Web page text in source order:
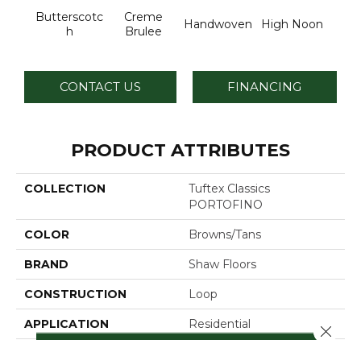
Butterscotc
H
Creme
Brulee
Handwoven High Noon
CONTACT US FINANCING
PRODUCT ATTRIBUTES
COLLECTION
Tuftex Classics
PORTOFINO
COLOR Browns/Tans
BRAND Shaw Floors
CONSTRUCTION Loop
APPLICATION Residential Close